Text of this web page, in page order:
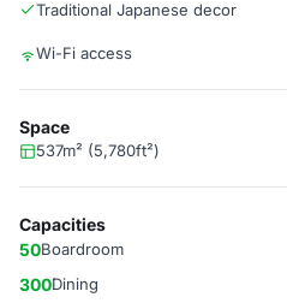
Traditional Japanese decor
Wi-Fi access
Space
537m² (5,780ft²)
Capacities
50Boardroom
300Dining